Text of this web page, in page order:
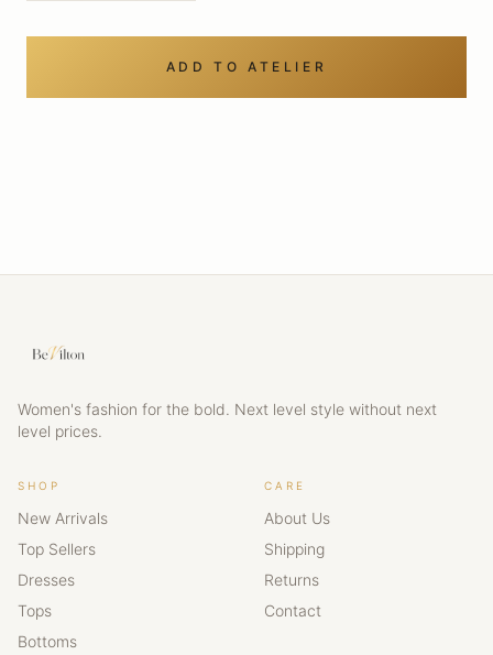
ADD TO ATELIER
Women's fashion for the bold. Next level style without next
level prices.
SHOP
New Arrivals
Top Sellers
Dresses
Tops
Bottoms
CARE
About Us
Shipping
Returns
Contact